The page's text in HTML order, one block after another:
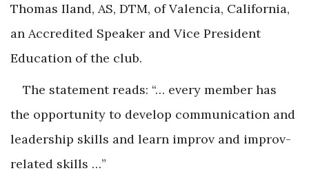
Thomas Iland, AS, DTM, of Valencia, California,
an Accredited Speaker and Vice President
Education of the club.
The statement reads: “… every member has
the opportunity to develop communication and
leadership skills and learn improv and improv-
related skills …”